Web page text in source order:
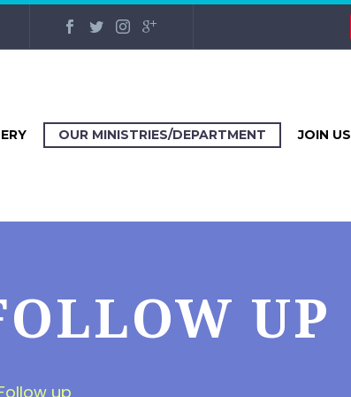
OUR MINISTRIES/DEPARTMENT JOIN US
UP
up